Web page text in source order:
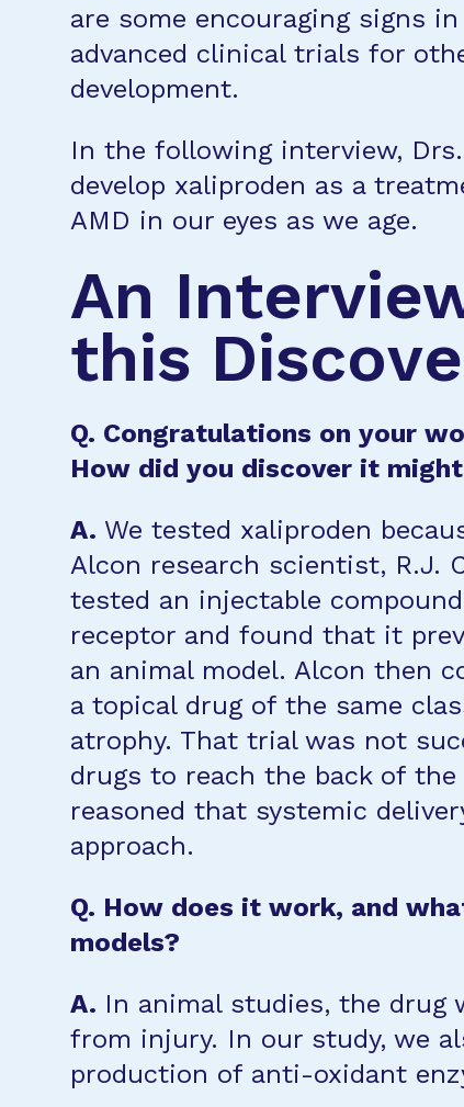
are some encouraging signs
advanced clinical trials for
development.
In the following interview,
develop xaliproden as a
AMD in our eyes as we age.
An
this
Q. Congratulations on your
How did you discover it
A. We tested xaliproden
Alcon research scientist, R.J.
tested an injectable
receptor and found that it
an animal model. Alcon then
a topical drug of the same
atrophy. That trial was not
drugs to reach the back of
reasoned that systemic
approach.
Q. How does it work, and
models?
A. In animal studies, the
from injury. In our study, we
production of anti-oxidant